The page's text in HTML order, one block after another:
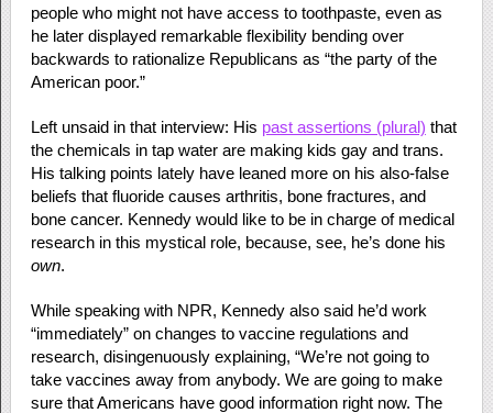
people who might not have access to toothpaste, even as
he later displayed remarkable flexibility bending over
backwards to rationalize Republicans as “the party of the
American poor.”
Left unsaid in that interview: His past assertions (plural) that
the chemicals in tap water are making kids gay and trans.
His talking points lately have leaned more on his also-false
beliefs that fluoride causes arthritis, bone fractures, and
bone cancer. Kennedy would like to be in charge of medical
research in this mystical role, because, see, he’s done his
own.
While speaking with NPR, Kennedy also said he’d work
“immediately” on changes to vaccine regulations and
research, disingenuously explaining, “We’re not going to
take vaccines away from anybody. We are going to make
sure that Americans have good information right now. The